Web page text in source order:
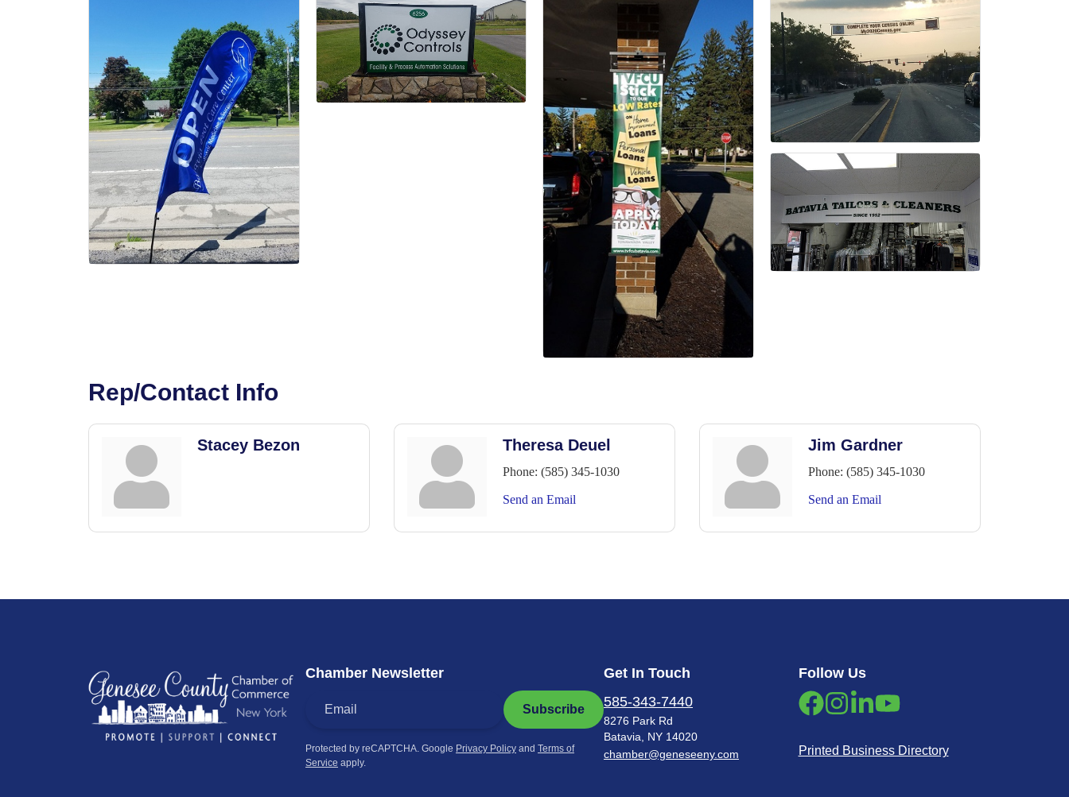
Rep/Contact Info
Stacey Bezon Theresa Deuel
Phone: (585) 345-1030
Send an Email
Jim Gardner
Phone: (585) 345-1030
Send an Email
Chamber Newsletter
Subscribe
Protected by reCAPTCHA. Google Privacy Policy and Terms of
Service apply.
Get In Touch
585-343-7440
8276 Park Rd
Batavia, NY 14020
chamber@geneseeny.com
Follow Us
Printed Business Directory